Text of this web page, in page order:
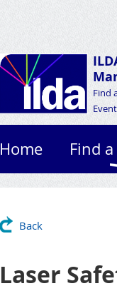
Find
Home Find
Back
Laser